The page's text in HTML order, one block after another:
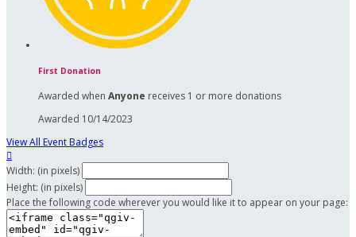
First Donation
Awarded when Anyone receives 1 or more donations
Awarded 10/14/2023
View All Event Badges

Width: (in pixels)
Height: (in pixels)
Place the following code wherever you would like it to appear on your page: